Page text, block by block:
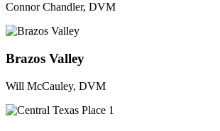
Connor Chandler, DVM
Brazos Valley
Will McCauley, DVM